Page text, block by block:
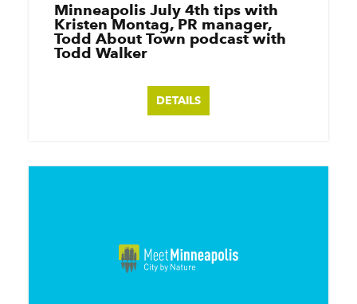
Minneapolis July 4th tips with
Kristen Montag, PR manager,
Todd About Town podcast with
Todd Walker
DETAILS